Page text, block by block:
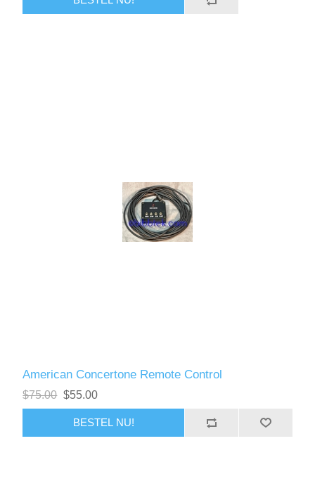
American Concertone Remote Control
$75.00 $55.00
BESTEL NU!